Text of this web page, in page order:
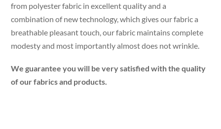
from polyester fabric in excellent quality and a
combination of new technology, which gives our fabric a
breathable pleasant touch, our fabric maintains complete
modesty and most importantly almost does not wrinkle.
We guarantee you will be very satisfied with the quality
of our fabrics and products.